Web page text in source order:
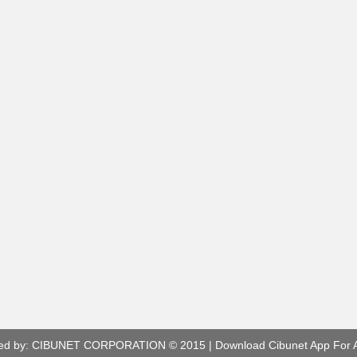
by: CIBUNET CORPORATION © 2015 | Download Cibunet App For